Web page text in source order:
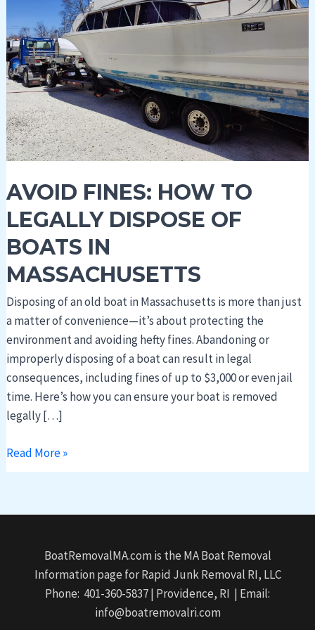
AVOID FINES: HOW TO
LEGALLY DISPOSE OF
BOATS IN
MASSACHUSETTS
Disposing of an old boat in Massachusetts is more than just
a matter of convenience—it’s about protecting the
environment and avoiding hefty fines. Abandoning or
improperly disposing of a boat can result in legal
consequences, including fines of up to $3,000 or even jail
time. Here’s how you can ensure your boat is removed
legally […]
Legally
Dispose
of
Boats
in
Massachusetts
Read More »
BoatRemovalMA.com is the MA Boat Removal
Information page for Rapid Junk Removal RI, LLC
Phone: 401-360-5837 | Providence, RI | Email:
info@boatremovalri.com